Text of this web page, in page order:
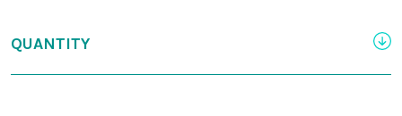
QUANTITY